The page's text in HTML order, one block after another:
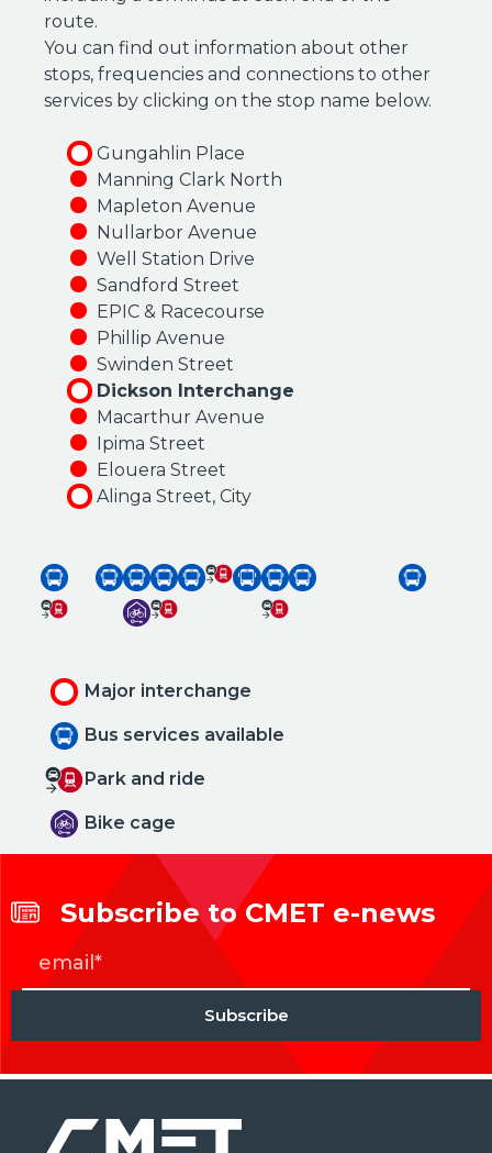
route.
You can find out information about other
stops, frequencies and connections to other
services by clicking on the stop name below.
Gungahlin Place
Manning Clark North
Mapleton Avenue
Nullarbor Avenue
Well Station Drive
Sandford Street
EPIC & Racecourse
Phillip Avenue
Swinden Street
Dickson Interchange
Macarthur Avenue
Ipima Street
Elouera Street
Alinga Street, City
Major interchange
Bus services available
Park and ride
Bike cage
Subscribe to CMET e-news